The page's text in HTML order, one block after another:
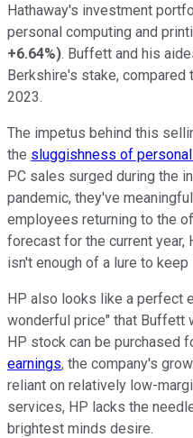
Hathaway's investment
personal computing and
+6.64%). Buffett and his
Berkshire's stake, compared
2023.
The impetus behind this
the sluggishness of
PC sales surged during the
pandemic, they've
employees returning to the
forecast for the current year,
isn't enough of a lure to
HP also looks like a perfect
wonderful price" that Buffett
HP stock can be purchased
earnings, the company's
reliant on relatively low-
services, HP lacks the
brightest minds desire.